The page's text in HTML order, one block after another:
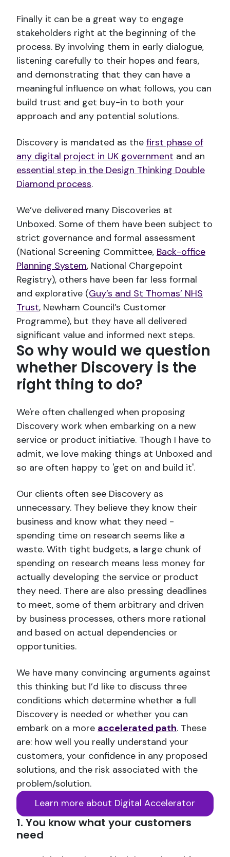
Finally it can be a great way to engage
stakeholders right at the beginning of the
process. By involving them in early dialogue,
listening carefully to their hopes and fears,
and demonstrating that they can have a
meaningful influence on what follows, you can
build trust and get buy-in to both your
approach and any potential solutions.
Discovery is mandated as the first phase of
any digital project in UK government and an
essential step in the Design Thinking Double
Diamond process.
We’ve delivered many Discoveries at
Unboxed. Some of them have been subject to
strict governance and formal assessment
(National Screening Committee, Back-office
Planning System, National Chargepoint
Registry), others have been far less formal
and explorative (Guy’s and St Thomas’ NHS
Trust, Newham Council’s Customer
Programme), but they have all delivered
significant value and informed next steps.
So why would we question
whether Discovery is the
right thing to do?
We're often challenged when proposing
Discovery work when embarking on a new
service or product initiative. Though I have to
admit, we love making things at Unboxed and
so are often happy to 'get on and build it'.
Our clients often see Discovery as
unnecessary. They believe they know their
business and know what they need -
spending time on research seems like a
waste. With tight budgets, a large chunk of
spending on research means less money for
actually developing the service or product
they need. There are also pressing deadlines
to meet, some of them arbitrary and driven
by business processes, others more rational
and based on actual dependencies or
opportunities.
We have many convincing arguments against
this thinking but I’d like to discuss three
conditions which determine whether a full
Discovery is needed or whether you can
embark on a more accelerated path. These
are: how well you really understand your
customers, your confidence in any proposed
solutions, and the risk associated with the
problem/solution.
Learn more about Digital Accelerator
1. You know what your customers
need